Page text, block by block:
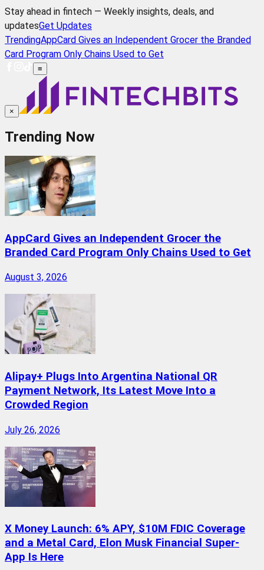
Stay ahead in fintech — Weekly insights, deals, and
updatesGet Updates
TrendingAppCard Gives an Independent Grocer the Branded
Card Program Only Chains Used to Get
≡
×
Trending Now
AppCard Gives an Independent Grocer the
Branded Card Program Only Chains Used to Get
August 3, 2026
Alipay+ Plugs Into Argentina National QR
Payment Network, Its Latest Move Into a
Crowded Region
July 26, 2026
X Money Launch: 6% APY, $10M FDIC Coverage
and a Metal Card, Elon Musk Financial Super-
App Is Here